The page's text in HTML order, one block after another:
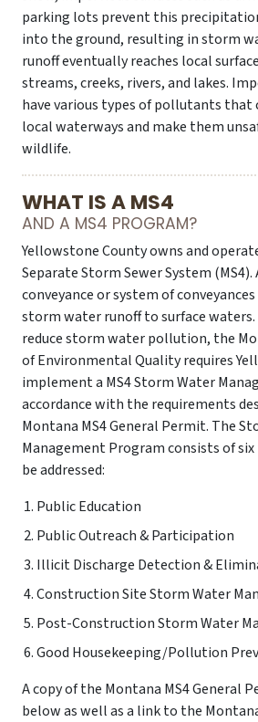
parking lots prevent this
into the ground, resulting in storm
runoff eventually reaches local
streams, creeks, rivers, and lakes.
have various types of pollutants that
local waterways and make them
wildlife.
WHAT IS A MS4
AND A MS4 PROGRAM?
Yellowstone County owns and
Separate Storm Sewer System (MS4).
conveyance or system of
storm water runoff to surface waters.
reduce storm water pollution, the
of Environmental Quality requires
implement a MS4 Storm Water
accordance with the requirements
Montana MS4 General Permit. The
Management Program consists of
be addressed:
Public Education
Public Outreach & Participation
Illicit Discharge Detection &
Construction Site Storm Water
Post-Construction Storm Water
Good Housekeeping/Pollution
A copy of the Montana MS4 General
below as well as a link to the